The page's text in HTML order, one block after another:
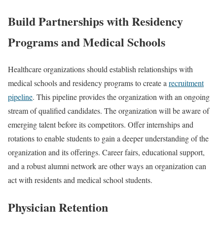
Build Partnerships with Residency
Programs and Medical Schools
Healthcare organizations should establish relationships with
medical schools and residency programs to create a recruitment
pipeline. This pipeline provides the organization with an ongoing
stream of qualified candidates. The organization will be aware of
emerging talent before its competitors. Offer internships and
rotations to enable students to gain a deeper understanding of the
organization and its offerings. Career fairs, educational support,
and a robust alumni network are other ways an organization can
act with residents and medical school students.
Physician Retention